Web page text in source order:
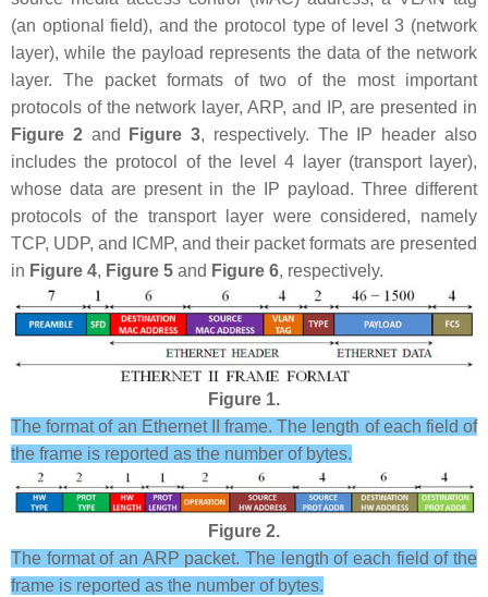
(an optional field), and the protocol type of level 3 (network
layer), while the payload represents the data of the network
layer. The packet formats of two of the most important
protocols of the network layer, ARP, and IP, are presented in
Figure 2and Figure 3, respectively. The IP header also
includes the protocol of the level 4 layer (transport layer),
whose data are present in the IP payload. Three different
protocols of the transport layer were considered, namely
TCP, UDP, and ICMP, and their packet formats are presented
in Figure 4, Figure 5 and Figure 6, respectively.
Figure 1.
The format of an Ethernet II frame. The length of each field of
the frame is reported as the number of bytes.
Figure 2.
The format of an ARP packet. The length of each field of the
frame is reported as the number of bytes.